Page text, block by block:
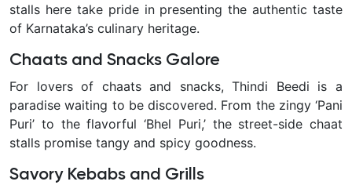
stalls here take pride in presenting the authentic taste
of Karnataka’s culinary heritage.
Chaats and Snacks Galore
For lovers of chaats and snacks, Thindi Beedi is a
paradise waiting to be discovered. From the zingy ‘Pani
Puri’ to the flavorful ‘Bhel Puri,’ the street-side chaat
stalls promise tangy and spicy goodness.
Savory Kebabs and Grills